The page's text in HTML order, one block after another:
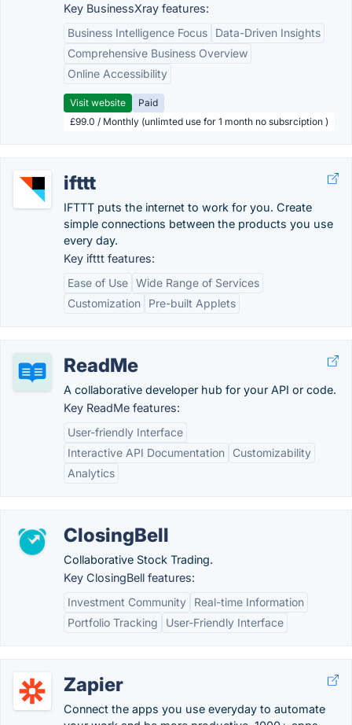
Key BusinessXray features:
Business Intelligence Focus
Data-Driven Insights
Comprehensive Business Overview
Online Accessibility
Visit website
Paid
£99.0 / Monthly (unlimted use for 1 month no subsrciption )
ifttt
IFTTT puts the internet to work for you. Create
simple connections between the products you use
every day.
Key ifttt features:
Ease of Use Wide Range of Services
Customization
Pre-built Applets
ReadMe
A collaborative developer hub for your API or code.
Key ReadMe features:
User-friendly Interface
Interactive API Documentation
Customizability
Analytics
ClosingBell
Collaborative Stock Trading.
Key ClosingBell features:
Investment Community
Real-time Information
Portfolio Tracking
User-Friendly Interface
Zapier
Connect the apps you use everyday to automate